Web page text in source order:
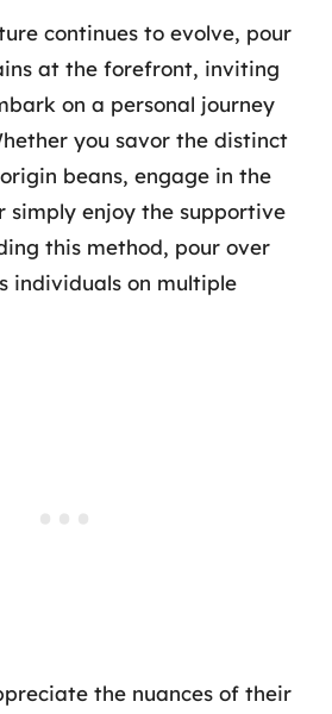
continues to evolve, pour
at the forefront, inviting
on a personal journey
you savor the distinct
beans, engage in the
simply enjoy the supportive
this method, pour over
individuals on multiple
the nuances of their